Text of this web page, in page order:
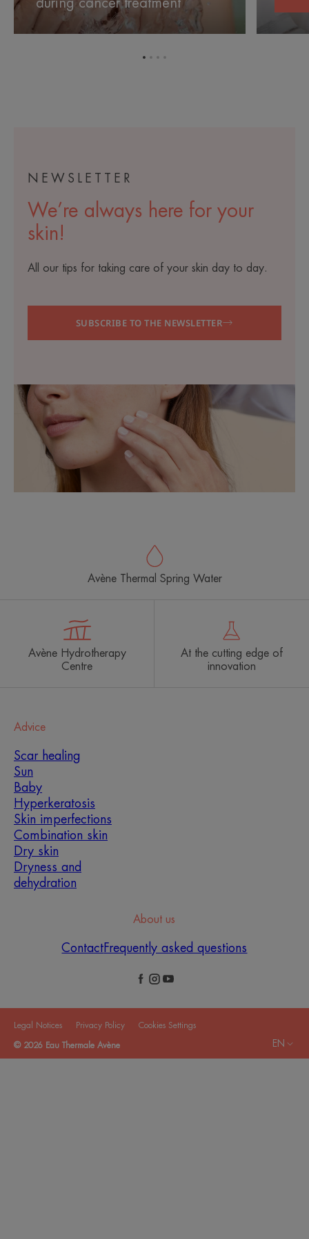
during
cancer
during cancer treatment
during
cancer
NEWSLETTER
We’re always here for your
skin!
All our tips for taking care of your skin day to day.
SUBSCRIBE TO THE NEWSLETTER
Avène Thermal Spring Water
Avène Hydrotherapy
Centre
At the cutting edge of
innovation
Advice
Scar healing
Sun
Baby
Hyperkeratosis
Skin imperfections
Combination skin
Dry skin
Dryness and
dehydration
About us
ContactFrequently asked questions
Legal Notices Privacy Policy Cookies Settings
© 2026 Eau Thermale Avène EN